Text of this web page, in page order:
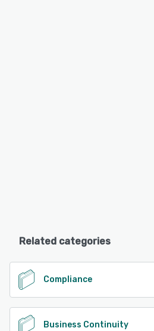
Related categories
Compliance
Business Continuity